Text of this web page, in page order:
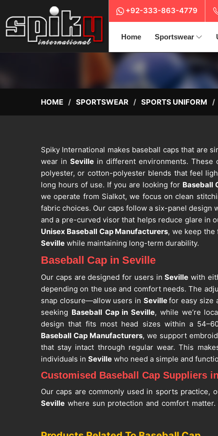
+92-333-863-4779
Home Sportswear
HOME SPORTSWEAR SPORTS UNIFORM
Spiky International makes baseball caps that are
wear in Seville in different environments. These
polyester, or cotton-polyester blends that feel
long hours of use. If you are looking for Baseball
we operate from Sialkot, we focus on clean
fabric choices. Our caps follow a six-panel
and a pre-curved visor that helps reduce glare in
Unisex Baseball Cap Manufacturers, we keep the
Seville while maintaining long-term durability.
Baseball Cap in Seville
Our caps are designed for users inSeville with
depending on the use and comfort needs. The
snap closure—allow users in Sevillefor easy size
seeking Baseball Cap in Seville, while we’re
design that fits most head sizes within a
Baseball Cap Manufacturers, we support
that stay intact through regular wear. This
individuals in Seville who need a simple and
Customised Baseball Cap Suppliers
Our caps are commonly used in sports practice,
Seville where sun protection and comfort